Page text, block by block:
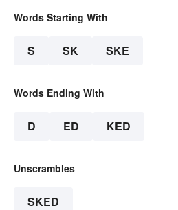
Words Starting With
S SK SKE
Words Ending With
D ED KED
Unscrambles
SKED